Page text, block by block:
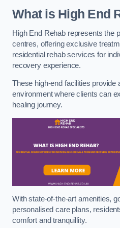
What is High End
High End Rehab represents the
centres, offering exclusive
residential rehab services for
recovery experience.
These high-end facilities provide
environment where clients can
healing journey.
With state-of-the-art amenities,
personalised care plans,
comfort and tranquillity.